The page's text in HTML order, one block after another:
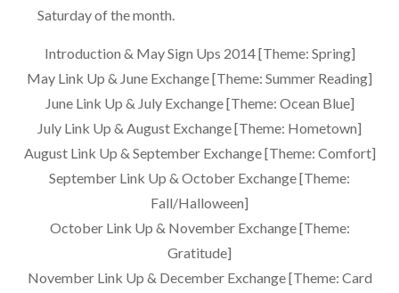
Saturday of the month.
Introduction & May Sign Ups 2014 [Theme: Spring]
May Link Up & June Exchange [Theme: Summer Reading]
June Link Up & July Exchange [Theme: Ocean Blue]
July Link Up & August Exchange [Theme: Hometown]
August Link Up & September Exchange [Theme: Comfort]
September Link Up & October Exchange [Theme:
Fall/Halloween]
October Link Up & November Exchange [Theme:
Gratitude]
November Link Up & December Exchange [Theme: Card